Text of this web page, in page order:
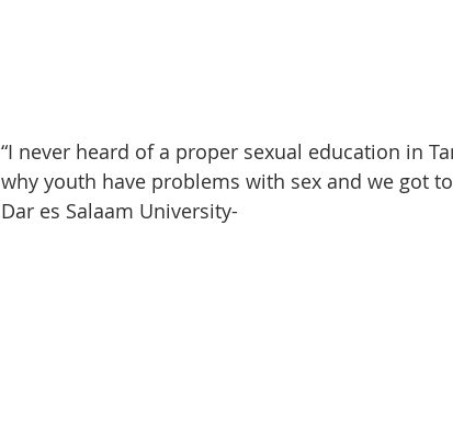
“I never heard of a proper sexual education in
why youth have problems with sex and we got
Dar es Salaam University-